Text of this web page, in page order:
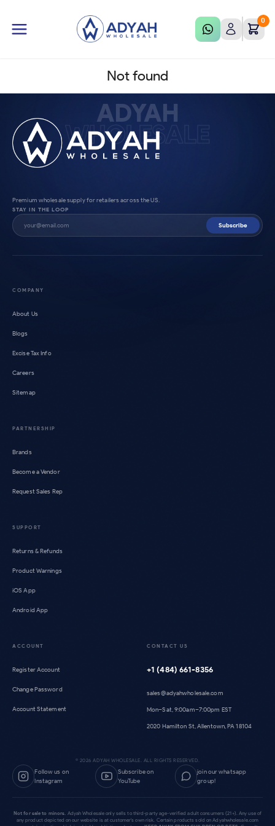
0
Not found
ADYAH
WHOLESALE
Premium wholesale supply for retailers across the US.
STAY IN THE LOOP
Subscribe
COMPANY
About Us
Blogs
Excise Tax Info
Careers
Sitemap
PARTNERSHIP
Brands
Become a Vendor
Request Sales Rep
SUPPORT
Returns & Refunds
Product Warnings
iOS App
Android App
ACCOUNT
Register Account
Change Password
Account Statement
CONTACT US
+1 (484) 661-8356
sales@adyahwholesale.com
Mon–Sat, 9:00am–7:00pm EST
2020 Hamilton St, Allentown, PA 18104
© 2026 ADYAH WHOLESALE. ALL RIGHTS RESERVED.
Follow us on
Instagram
Subscribe on
YouTube
join our whatsapp
group!
Not for sale to minors. Adyah Wholesale only sells to third-party age-verified adult consumers (21+). Any use of
any product depicted on our website is at customer's own risk. Certain products sold on Adyahwholesale.com